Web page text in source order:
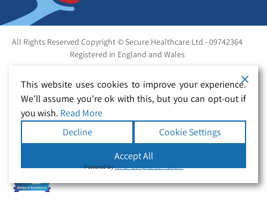
All Rights Reserved Copyright © Secure Healthcare Ltd - 09742364
Registered in England and Wales
This website uses cookies to improve your experience.
We'll assume you're ok with this, but you can opt-out if
you wish. Read More
Decline
Cookie Settings
Accept All
Powered byWPLP Compliance Platform